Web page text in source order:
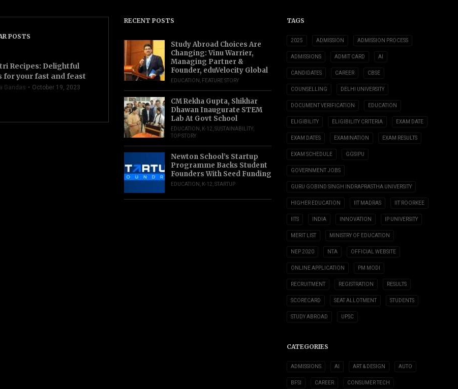
POSTS
Recipes: Delightful
for your fast and feast
Gandas October 19, 2023
RECENT POSTS
Study Abroad Choices Are
Changing: Vinu Warrier,
Managing Partner &
Founder, eduVelocity Global
EDUCATION FEATURE STORY
CM Rekha Gupta, Shikhar
Dhawan Inaugurate STEM
Lab At Govt School
EDUCATION K-12 SUSTAINABILITY
TOP STORY
Newton School’s Startup
Programme Backs Student
Founders With Seed Funding
EDUCATION K-12 STARTUP
TAGS
2025 ADMISSION ADMISSION PROCESS
ADMISSIONS ADMIT CARD AI
CANDIDATES CAREER CBSE
COUNSELLING DELHI UNIVERSITY
DOCUMENT VERIFICATION EDUCATION
ELIGIBILITY ELIGIBILITY CRITERIA EXAM DATE
EXAM DATES EXAMINATION EXAM RESULTS
EXAM SCHEDULE GGSIPU
GOVERNMENT JOBS
GURU GOBIND SINGH INDRAPRASTHA UNIVERSITY
HIGHER EDUCATION IIT MADRAS IIT ROORKEE
IITS INDIA INNOVATION IP UNIVERSITY
MERIT LIST MINISTRY OF EDUCATION
NEP 2020 NTA OFFICIAL WEBSITE
ONLINE APPLICATION PM MODI
RECRUITMENT REGISTRATION RESULTS
SCORECARD SEAT ALLOTMENT STUDENTS
STUDY ABROAD UPSC
CATEGORIES
ADMISSIONS AI ART & DESIGN AUTO
BFSI CAREER CONSUMER TECH